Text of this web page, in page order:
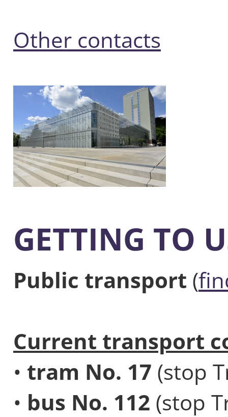
Other contacts
GETTING TO
Public transport (
Current transport
• tram No. 17 (stop
• bus No. 112 (stop